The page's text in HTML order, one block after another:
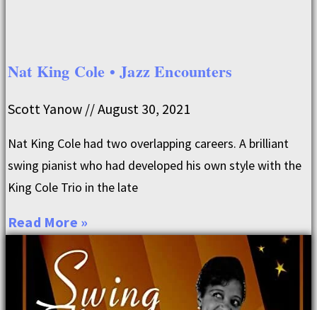
Nat King Cole • Jazz Encounters
Scott Yanow August 30, 2021
Nat King Cole had two overlapping careers. A brilliant
swing pianist who had developed his own style with the
King Cole Trio in the late
Read More »